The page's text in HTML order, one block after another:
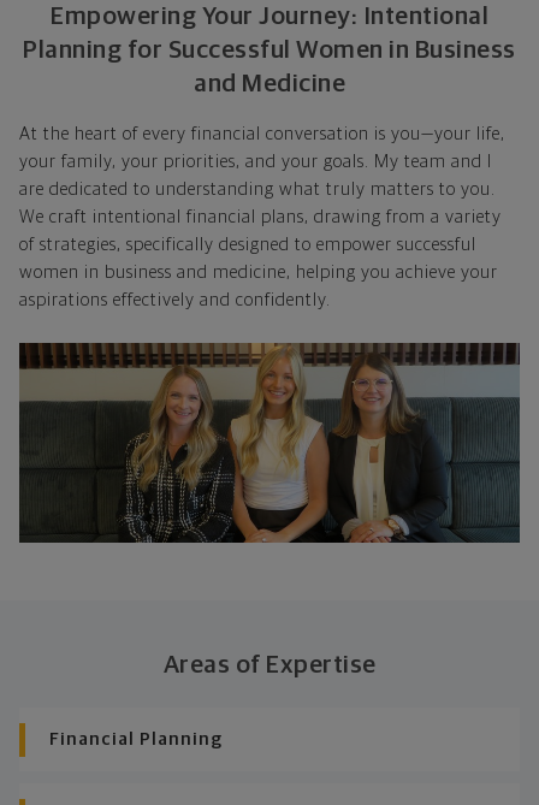
Empowering Your Journey: Intentional
Planning for Successful Women in Business
and Medicine
At the heart of every financial conversation is you—your life,
your family, your priorities, and your goals. My team and I
are dedicated to understanding what truly matters to you.
We craft intentional financial plans, drawing from a variety
of strategies, specifically designed to empower successful
women in business and medicine, helping you achieve your
aspirations effectively and confidently.
Areas of Expertise
Financial Planning